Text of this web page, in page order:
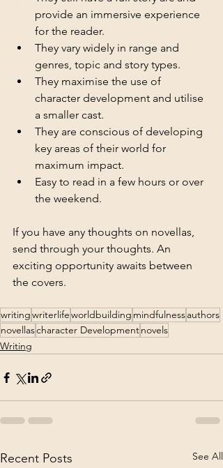
provide an immersive experience
for the reader.
They vary widely in range and
genres, topic and story types.
They maximise the use of
character development and utilise
a smaller cast.
They are conscious of developing
key areas of their world for
maximum impact.
Easy to read in a few hours or over
the weekend.
If you have any thoughts on novellas,
send through your thoughts. An
exciting opportunity awaits between
the covers.
writingwriterlifeworldbuilding mindfulnessauthors
novellascharacter Developmentnovels
Writing
Recent Posts See All